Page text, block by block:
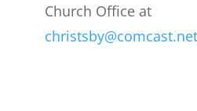
Church Office at
christsby@comcast.net